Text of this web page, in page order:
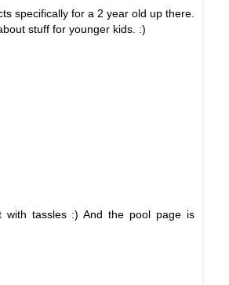
specifically for a 2 year old up there.
stuff for younger kids. :)
with tassles :) And the pool page is